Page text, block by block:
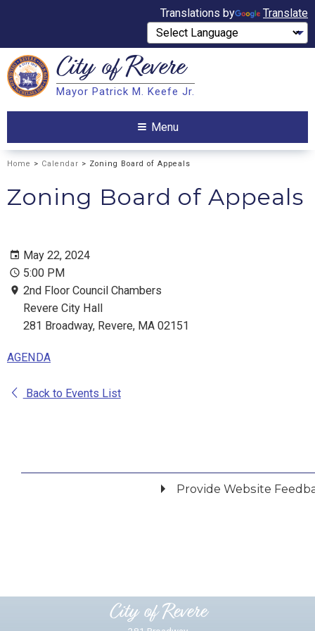
Translations by Translate
Search City ofRevere
Mayor Patrick M. Keefe Jr.
Menu
Home > Calendar > Zoning Board of Appeals
Zoning Board of Appeals
May 22, 2024
5:00 PM
2nd Floor Council Chambers
Revere City Hall
281 Broadway, Revere, MA 02151
AGENDA
Back to Events List
Provide Website
City of Revere